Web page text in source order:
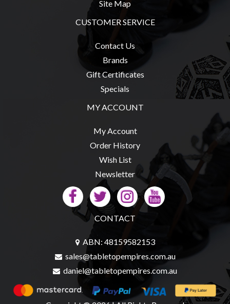
Site Map
CUSTOMER SERVICE
Contact Us
Brands
Gift Certificates
Specials
MY ACCOUNT
My Account
Order History
Wish List
Newsletter
CONTACT
ABN: 48159582153
sales@tabletopempires.com.au
daniel@tabletopempires.com.au